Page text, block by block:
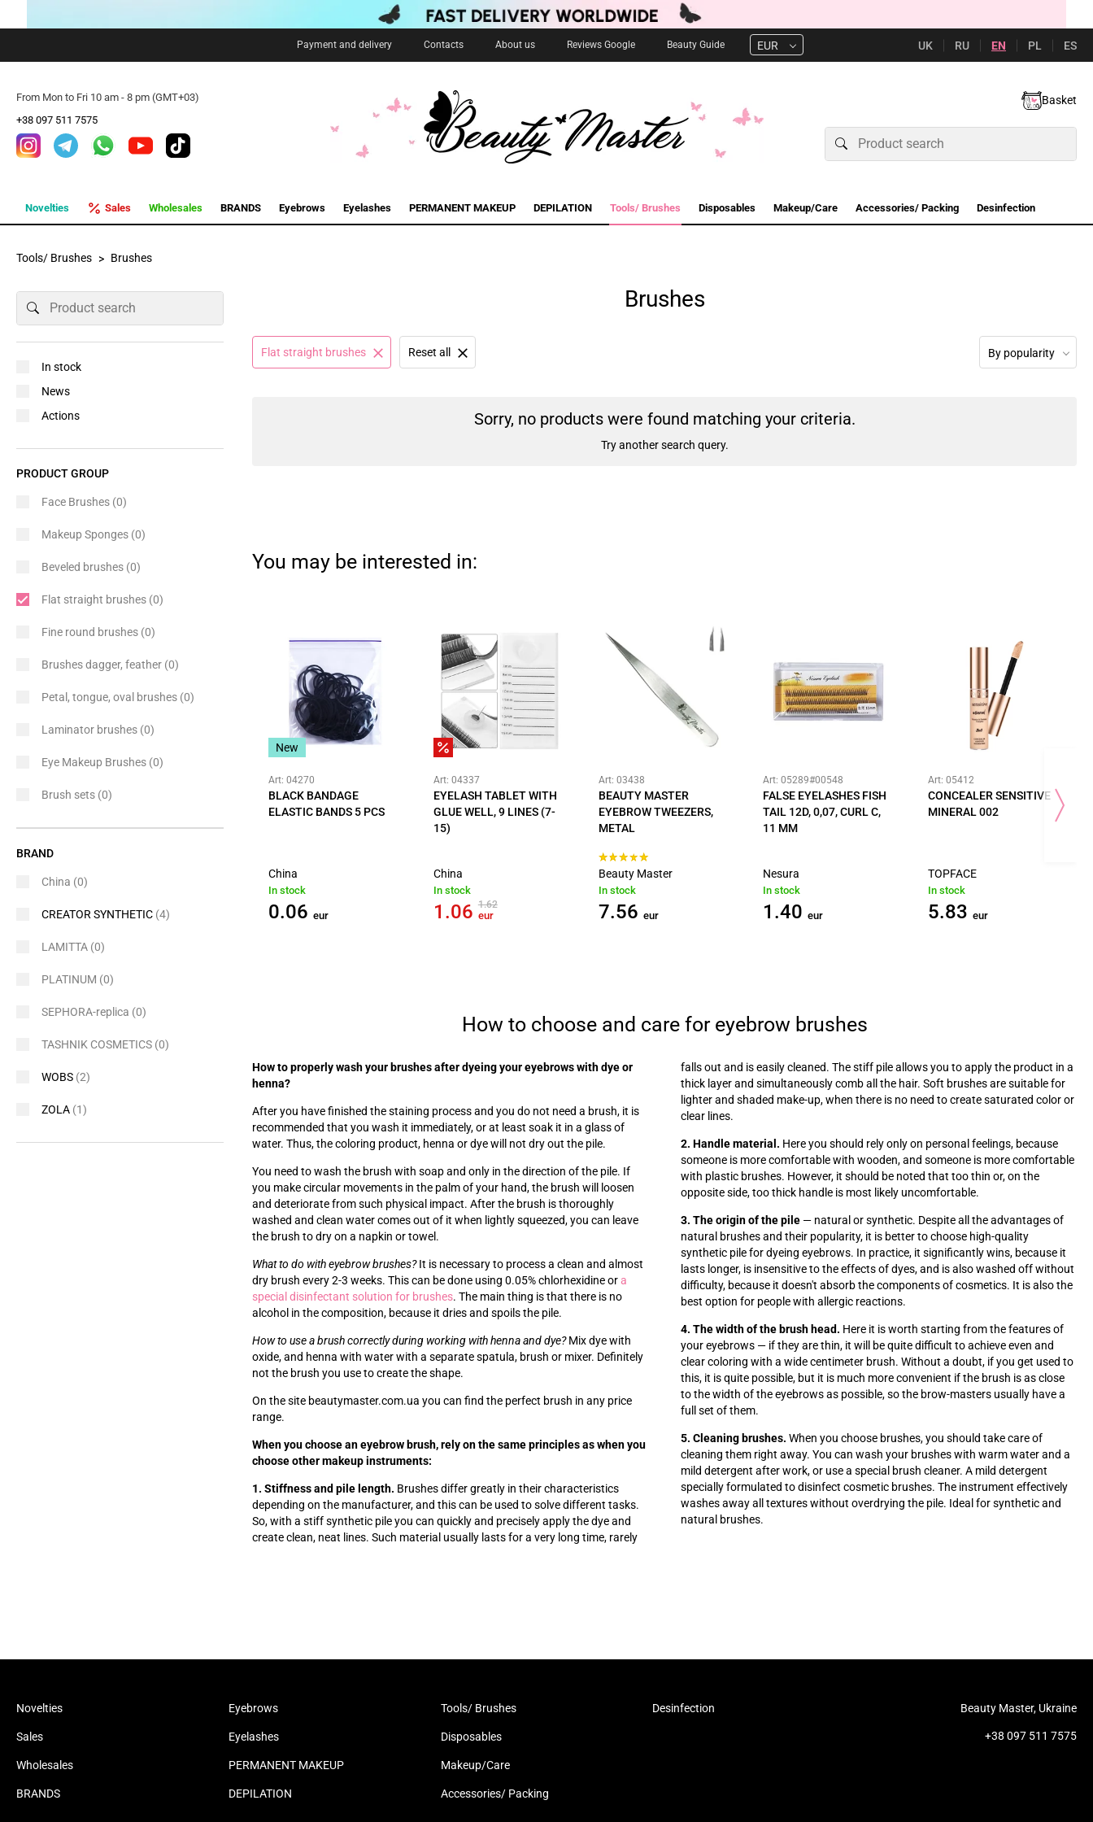
Payment and delivery Contacts About us Reviews Google Beauty Guide EUR UK RU EN PL ES
From Mon to Fri 10 am - 8 pm (GMT+03)
+38 097 511 7575
Basket
Novelties Sales Wholesales BRANDS Eyebrows Eyelashes PERMANENT MAKEUP DEPILATION Tools/ Brushes Disposables Makeup/Care Accessories/ Packing Desinfection
Tools/ Brushes Brushes
Brushes
By popularity
Flat straight brushes Reset all
Sorry, no products were found matching your criteria.
Try another search query.
You may be interested in:
New
Art: 04270
BLACK BANDAGE
ELASTIC BANDS 5 PCS
China
In stock
0.06 eur
Art: 04337
EYELASH TABLET WITH
GLUE WELL, 9 LINES (7-
15)
China
In stock
1.06 1.62
eur
Art: 03438
BEAUTY MASTER
EYEBROW TWEEZERS,
METAL
Beauty Master
In stock
7.56 eur
Art: 05289#00548
FALSE EYELASHES FISH
TAIL 12D, 0,07, CURL C,
11 MM
Nesura
In stock
1.40 eur
Art: 05412
CONCEALER SENSITIVE
MINERAL 002
TOPFACE
In stock
5.83 eur
How to choose and care for eyebrow brushes
How to properly wash your brushes after dyeing your eyebrows with dye or
henna?
After you have finished the staining process and you do not need a brush, it is
recommended that you wash it immediately, or at least soak it in a glass of
water. Thus, the coloring product, henna or dye will not dry out the pile.
You need to wash the brush with soap and only in the direction of the pile. If
you make circular movements in the palm of your hand, the brush will loosen
and deteriorate from such physical impact. After the brush is thoroughly
washed and clean water comes out of it when lightly squeezed, you can leave
the brush to dry on a napkin or towel.
What to do with eyebrow brushes?It is necessary to process a clean and almost
dry brush every 2-3 weeks. This can be done using 0.05% chlorhexidine ora
special disinfectant solution for brushes. The main thing is that there is no
alcohol in the composition, because it dries and spoils the pile.
How to use a brush correctly during working with henna and dye?Mix dye with
oxide, and henna with water with a separate spatula, brush or mixer. Definitely
not the brush you use to create the shape.
On the site beautymaster.com.ua you can find the perfect brush in any price
range.
When you choose an eyebrow brush, rely on the same principles as when you
choose other makeup instruments:
1. Stiffness and pile length. Brushes differ greatly in their characteristics
depending on the manufacturer, and this can be used to solve different tasks.
So, with a stiff synthetic pile you can quickly and precisely apply the dye and
create clean, neat lines. Such material usually lasts for a very long time, rarely
falls out and is easily cleaned. The stiff pile allows you to apply the product in a
thick layer and simultaneously comb all the hair. Soft brushes are suitable for
lighter and shaded make-up, when there is no need to create saturated color or
clear lines.
2. Handle material. Here you should rely only on personal feelings, because
someone is more comfortable with wooden, and someone is more comfortable
with plastic brushes. However, it should be noted that too thin or, on the
opposite side, too thick handle is most likely uncomfortable.
3. The origin of the pile — natural or synthetic. Despite all the advantages of
natural brushes and their popularity, it is better to choose high-quality
synthetic pile for dyeing eyebrows. In practice, it significantly wins, because it
lasts longer, is insensitive to the effects of dyes, and is also washed off without
difficulty, because it doesn't absorb the components of cosmetics. It is also the
best option for people with allergic reactions.
4. The width of the brush head. Here it is worth starting from the features of
your eyebrows — if they are thin, it will be quite difficult to achieve even and
clear coloring with a wide centimeter brush. Without a doubt, if you get used to
this, it is quite possible, but it is much more convenient if the brush is as close
to the width of the eyebrows as possible, so the brow-masters usually have a
full set of them.
5. Cleaning brushes. When you choose brushes, you should take care of
cleaning them right away. You can wash your brushes with warm water and a
mild detergent after work, or use a special brush cleaner. A mild detergent
specially formulated to disinfect cosmetic brushes. The instrument effectively
washes away all textures without overdrying the pile. Ideal for synthetic and
natural brushes.
In stock
News
Actions
PRODUCT GROUP
Face Brushes (0)
Makeup Sponges (0)
Beveled brushes (0)
Flat straight brushes (0)
Fine round brushes (0)
Brushes dagger, feather (0)
Petal, tongue, oval brushes (0)
Laminator brushes (0)
Eye Makeup Brushes (0)
Brush sets (0)
BRAND
China (0)
CREATOR SYNTHETIC (4)
LAMITTA (0)
PLATINUM (0)
SEPHORA-replica (0)
TASHNIK COSMETICS (0)
WOBS (2)
ZOLA (1)
Novelties
Sales
Wholesales
BRANDS
Eyebrows
Eyelashes
PERMANENT MAKEUP
DEPILATION
Tools/ Brushes
Disposables
Makeup/Care
Accessories/ Packing
Desinfection Beauty Master, Ukraine
+38 097 511 7575